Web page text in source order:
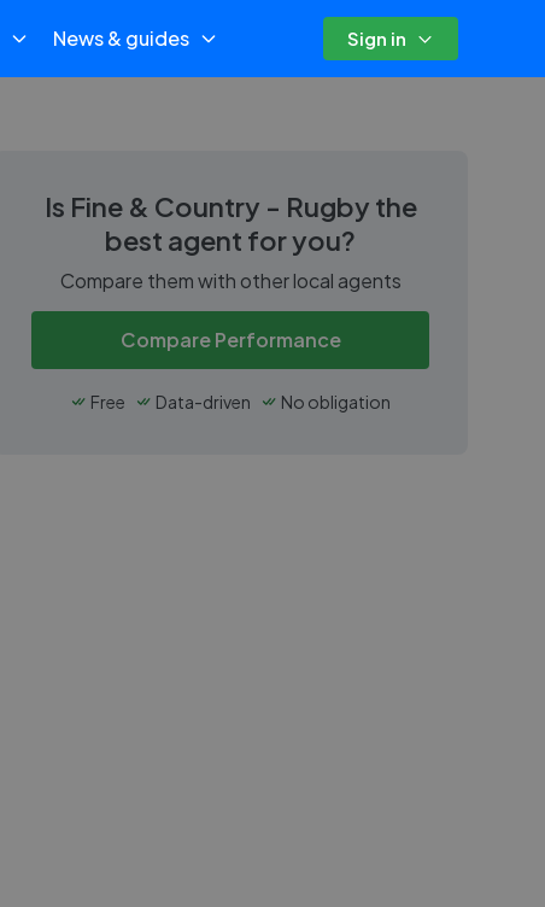
News & guides Sign in
Is Fine & Country - Rugby the
best agent for you?
Compare them with other local agents
Compare Performance
Free Data-driven No obligation